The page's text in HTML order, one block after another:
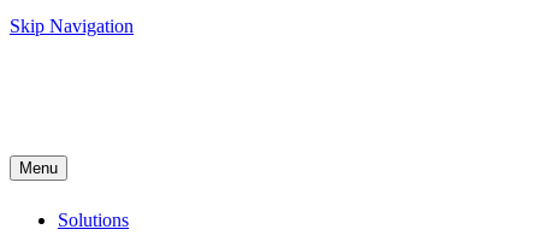
Skip Navigation
Menu
Solutions